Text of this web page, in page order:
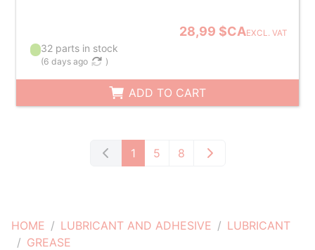
HOME LUBRICANT AND ADHESIVE
LUBRICANT
GREASE
28,99 $CAEXCL. VAT
32 parts in stock
(6 days ago )
ADD TO CART
1 5 8